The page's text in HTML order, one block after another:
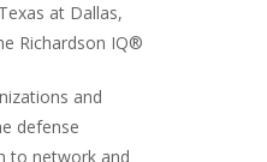
at Dallas,
Richardson IQ®
and
defense
to network and